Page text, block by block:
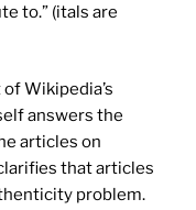
to.” (itals are
Wikipedia’s
answers the
articles on
that articles
problem.